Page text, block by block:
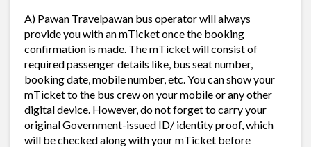
A) Pawan Travelpawan bus operator will always
provide you with an mTicket once the booking
confirmation is made. The mTicket will consist of
required passenger details like, bus seat number,
booking date, mobile number, etc. You can show your
mTicket to the bus crew on your mobile or any other
digital device. However, do not forget to carry your
original Government-issued ID/ identity proof, which
will be checked along with your mTicket before